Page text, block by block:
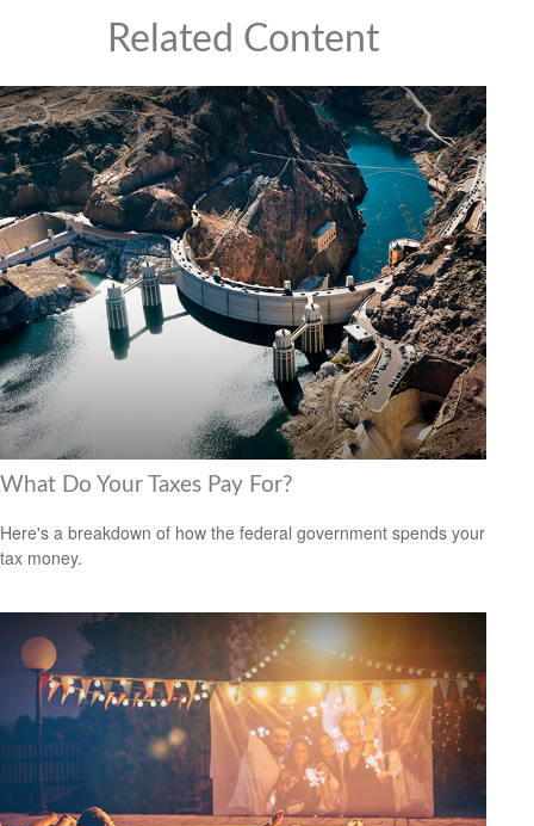
Related Content
What Do Your Taxes Pay For?
Here's a breakdown of how the federal government spends your
tax money.